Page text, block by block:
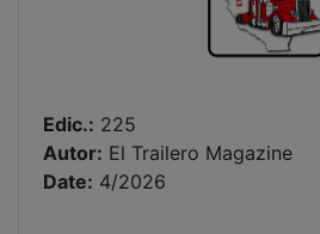
Edic.: 225
Autor: El Trailero Magazine
Date: 4/2026